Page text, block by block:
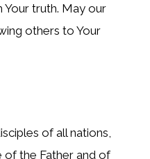
truth. May our
others to Your
of all nations,
of the Father and of